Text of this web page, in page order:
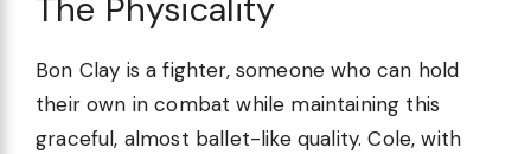
The Physicality
Bon Clay is a fighter, someone who can hold
their own in combat while maintaining this
graceful, almost ballet-like quality. Cole, with